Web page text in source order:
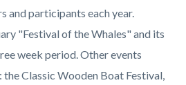
and participants each year.
"Festival of the Whales" and its
week period. Other events
the Classic Wooden Boat Festival,